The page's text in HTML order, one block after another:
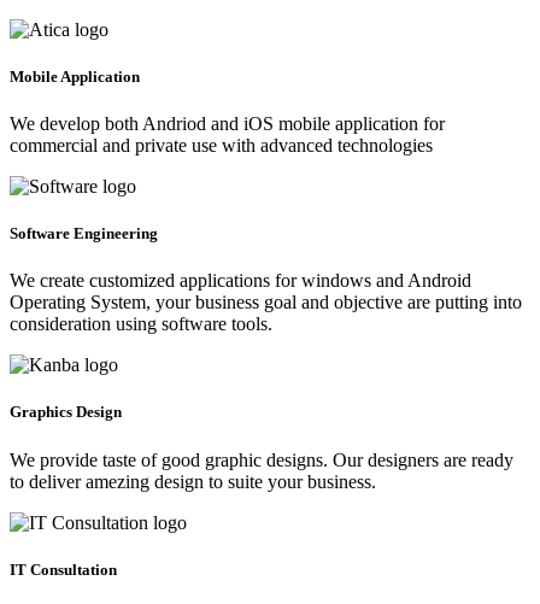
Mobile Application
We develop both Andriod and iOS mobile application for
commercial and private use with advanced technologies
Software Engineering
We create customized applications for windows and Android
Operating System, your business goal and objective are putting into
consideration using software tools.
Graphics Design
We provide taste of good graphic designs. Our designers are ready
to deliver amezing design to suite your business.
IT Consultation